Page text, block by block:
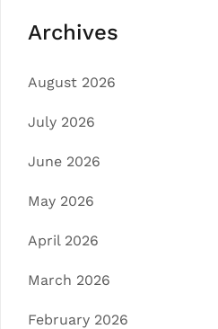
Archives
August 2026
July 2026
June 2026
May 2026
April 2026
March 2026
February 2026